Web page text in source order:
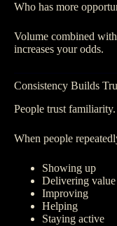
Who has more
Volume combined
increases your odds.
Consistency Builds
People trust familiarity.
When people
Showing up
Delivering value
Improving
Helping
Staying active